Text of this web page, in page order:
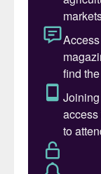
The
interactive
maximum
detailed
dialogue
speakers.
An